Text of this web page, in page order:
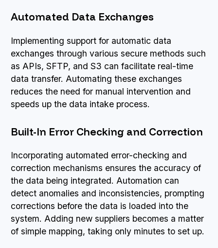
Automated Data Exchanges
Implementing support for automatic data
exchanges through various secure methods such
as APIs, SFTP, and S3 can facilitate real-time
data transfer. Automating these exchanges
reduces the need for manual intervention and
speeds up the data intake process.
Built-In Error Checking and Correction
Incorporating automated error-checking and
correction mechanisms ensures the accuracy of
the data being integrated. Automation can
detect anomalies and inconsistencies, prompting
corrections before the data is loaded into the
system. Adding new suppliers becomes a matter
of simple mapping, taking only minutes to set up.